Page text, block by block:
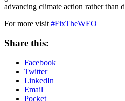
advancing climate action rather than
For more visit #FixTheWEO
Share this:
Facebook
Twitter
LinkedIn
Email
Pocket